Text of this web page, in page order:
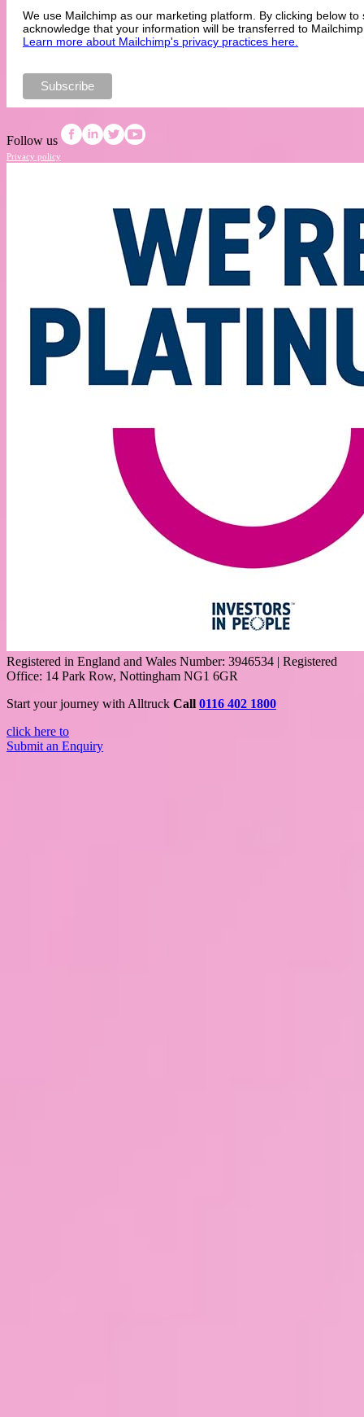
We use Mailchimp as our marketing platform. By clicking below to
acknowledge that your information will be transferred to
Learn more about Mailchimp's privacy practices here.
Follow us
Privacy policy
Registered in England and Wales Number: 3946534 | Registered
Office: 14 Park Row, Nottingham NG1 6GR
Start your journey with Alltruck Call 0116 402 1800
click here to
Submit an Enquiry